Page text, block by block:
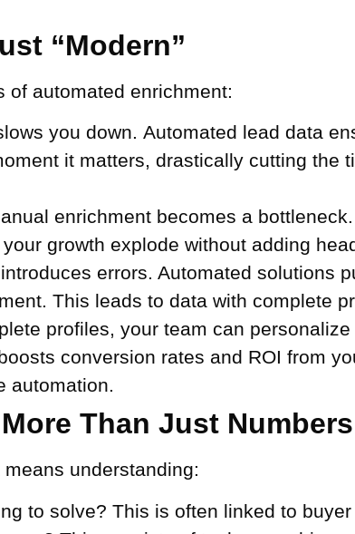
“Modern”
of automated enrichment:
you down. Automated lead data
it matters, drastically cutting the
enrichment becomes a
growth explode without adding
errors. Automated solutions
This leads to data with complete
profiles, your team can
conversion rates and ROI from
automation.
Than Just Numbers
understanding:
to solve? This is often linked to buyer